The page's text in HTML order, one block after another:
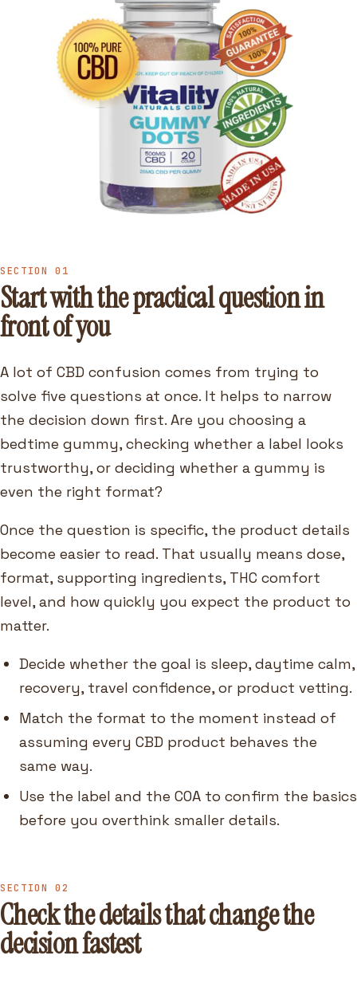
SECTION 01
Start with the practical question in
front of you
A lot of CBD confusion comes from trying to
solve five questions at once. It helps to narrow
the decision down first. Are you choosing a
bedtime gummy, checking whether a label looks
trustworthy, or deciding whether a gummy is
even the right format?
Once the question is specific, the product details
become easier to read. That usually means dose,
format, supporting ingredients, THC comfort
level, and how quickly you expect the product to
matter.
Decide whether the goal is sleep, daytime calm,
recovery, travel confidence, or product vetting.
Match the format to the moment instead of
assuming every CBD product behaves the
same way.
Use the label and the COA to confirm the basics
before you overthink smaller details.
SECTION 02
Check the details that change the
decision fastest